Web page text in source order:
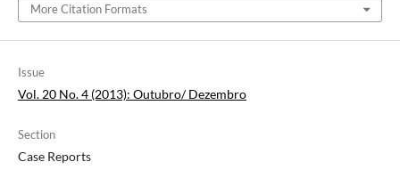
More Citation Formats
Issue
Vol. 20 No. 4 (2013): Outubro/ Dezembro
Section
Case Reports